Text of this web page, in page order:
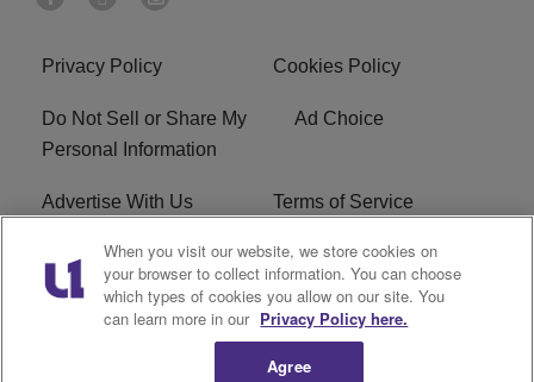
Privacy Policy Cookies Policy
Do Not Sell or Share My
Personal Information
Ad Choice
Advertise With Us Terms of Service
EEO Careers
R1 Digital WLIF FCC Applications
When you visit our website, we store cookies on
your browser to collect information. You can choose
which types of cookies you allow on our site. You
can learn more in our Privacy Policy here.
Agree